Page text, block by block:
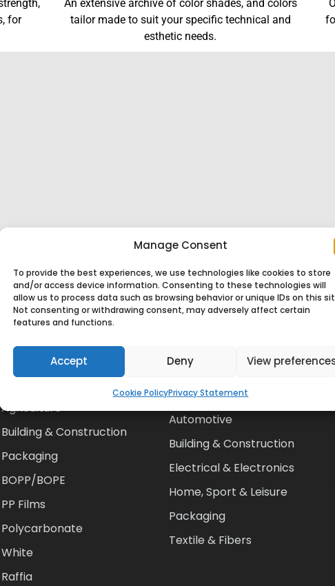
Manage Consent
To provide the best experiences, we use technologies like cookies to store
and/or access device information. Consenting to these technologies will
allow us to process data such as browsing behavior or unique IDs on this
Not consenting or withdrawing consent, may adversely affect certain
features and functions.
Accept Deny View
Cookie PolicyPrivacy Statement
for
An extensive archive of color shades, and colors
tailor made to suit your specific technical and
esthetic needs.
Tosaf Product
Catalogue
Agriculture
Building & Construction
Packaging
BOPP/BOPE
PP Films
Polycarbonate
White
Raffia
Tosaf Industries
Agriculture
Automotive
Building & Construction
Electrical & Electronics
Home, Sport & Leisure
Packaging
Textile & Fibers